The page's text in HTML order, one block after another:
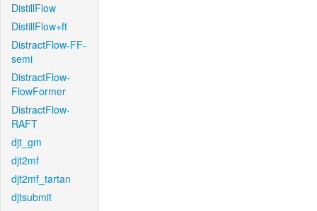
DistillFlow
DistillFlow+ft
DistractFlow-FF-
semi
DistractFlow-
FlowFormer
DistractFlow-
RAFT
djt_gm
djt2mf
djt2mf_tartan
djtsubmit